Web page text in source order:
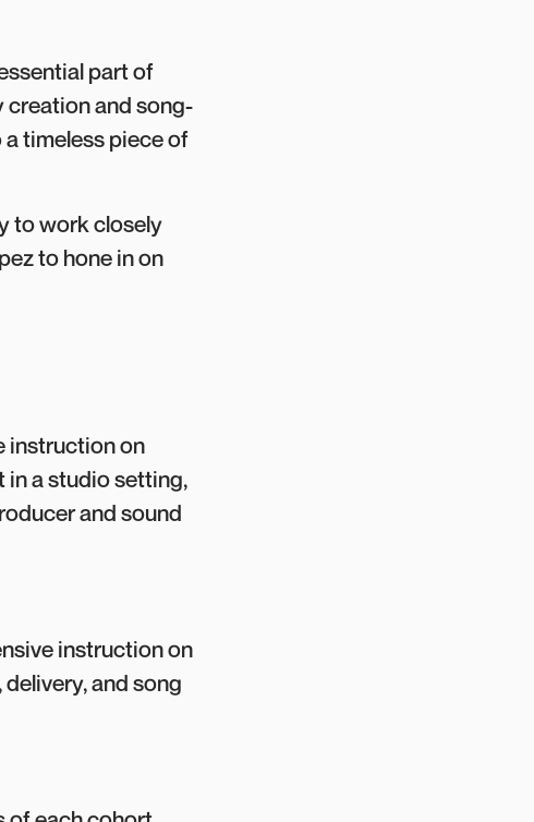
part of
creation and song-
timeless piece of
to work closely
to hone in on
instruction on
in a studio setting,
and sound
instruction on
and song